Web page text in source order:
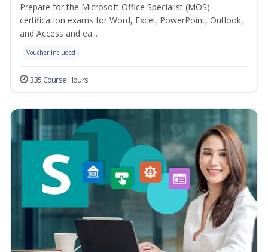
Prepare for the Microsoft Office Specialist (MOS)
certification exams for Word, Excel, PowerPoint, Outlook,
and Access and ea...
Voucher Included
335 Course Hours